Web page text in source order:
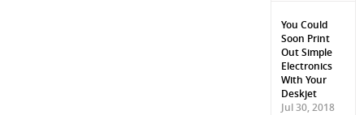
You Could
Soon Print
Out Simple
Electronics
With Your
Deskjet
Jul 30, 2018